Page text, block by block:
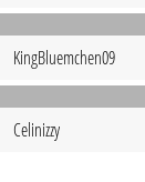
KingBluemchen09
Celinizzy